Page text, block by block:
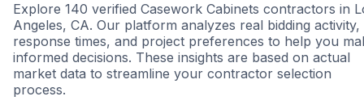
Explore 140 verified Casework Cabinets contractors in
Angeles, CA. Our platform analyzes real bidding activity,
response times, and project preferences to help you
informed decisions. These insights are based on actual
market data to streamline your contractor selection
process.